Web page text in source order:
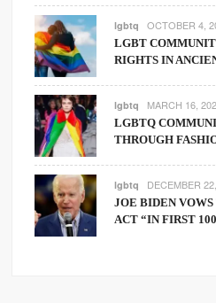
lgbtq OCTOBER 4,
LGBT
RIGHTS IN
lgbtq MARCH 16,
LGBTQ
THROUGH
lgbtq DECEMBER
JOE BIDEN
ACT “IN FIRST